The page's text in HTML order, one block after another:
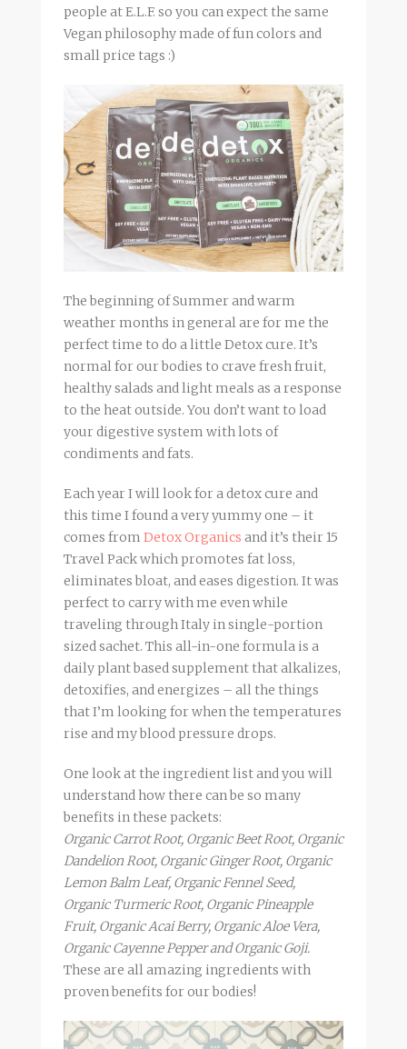
people at E.L.F. so you can expect the same
Vegan philosophy made of fun colors and
small price tags :)
The beginning of Summer and warm
weather months in general are for me the
perfect time to do a little Detox cure. It’s
normal for our bodies to crave fresh fruit,
healthy salads and light meals as a response
to the heat outside. You don’t want to load
your digestive system with lots of
condiments and fats.
Each year I will look for a detox cure and
this time I found a very yummy one – it
comes from Detox Organics and it’s their 15
Travel Pack which promotes fat loss,
eliminates bloat, and eases digestion. It was
perfect to carry with me even while
traveling through Italy in single-portion
sized sachet. This all-in-one formula is a
daily plant based supplement that alkalizes,
detoxifies, and energizes – all the things
that I’m looking for when the temperatures
rise and my blood pressure drops.
One look at the ingredient list and you will
understand how there can be so many
benefits in these packets:
Organic Carrot Root, Organic Beet Root, Organic
Dandelion Root, Organic Ginger Root, Organic
Lemon Balm Leaf, Organic Fennel Seed,
Organic Turmeric Root, Organic Pineapple
Fruit, Organic Acai Berry, Organic Aloe Vera,
Organic Cayenne Pepper and Organic Goji.
These are all amazing ingredients with
proven benefits for our bodies!